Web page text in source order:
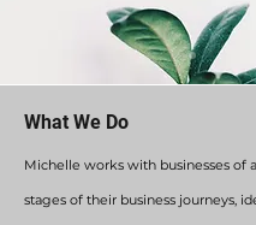
What We Do
Michelle works with businesses of
stages of their business journeys,